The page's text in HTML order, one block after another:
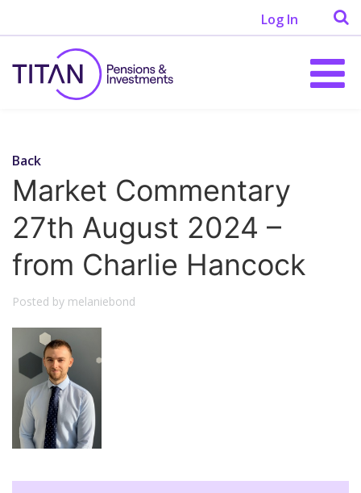
Log In
Back
Market Commentary
27th August 2024 –
from Charlie Hancock
Posted by melaniebond